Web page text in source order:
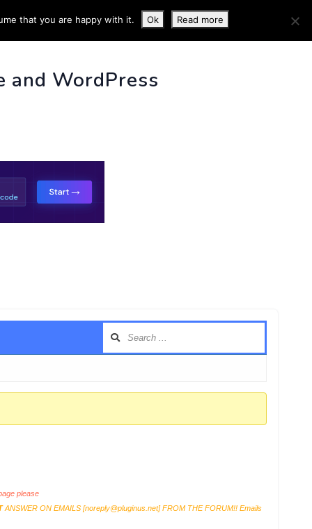
INFO
and WordPress
please
ANSWER ON EMAILS [noreply@pluginus.net] FROM THE FORUM!! Emails
that you are happy with it. Ok Read more